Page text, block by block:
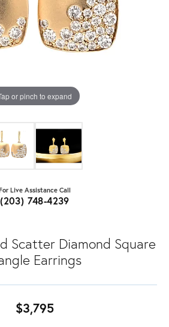
or pinch to expand
Live Assistance Call
(203) 748-4239
Scatter Diamond Square
Earrings
$3,795